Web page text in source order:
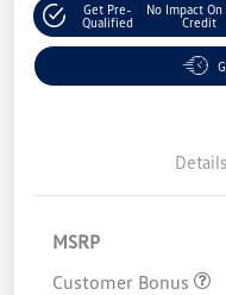
Get Pre-
Qualified
No Impact On
Credit
Details
MSRP
Customer Bonus